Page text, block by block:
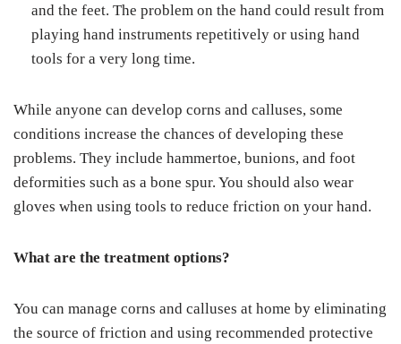
and the feet. The problem on the hand could result from
playing hand instruments repetitively or using hand
tools for a very long time.
While anyone can develop corns and calluses, some
conditions increase the chances of developing these
problems. They include hammertoe, bunions, and foot
deformities such as a bone spur. You should also wear
gloves when using tools to reduce friction on your hand.
What are the treatment options?
You can manage corns and calluses at home by eliminating
the source of friction and using recommended protective